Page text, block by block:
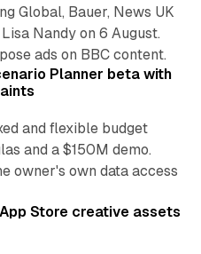
Global, Bauer, News UK
Nandy on 6 August.
ads on BBC content.
13 min read
Planner beta with
and flexible budget
and a $150M demo.
owner's own data access
Store creative assets